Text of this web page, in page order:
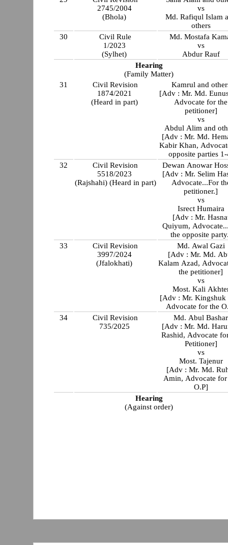
2745/2004
(Bhola)
vs
Md. Rafiqul Islam
others
30
Civil Rule
1/2023
(Sylhet)
Md. Mostafa
vs
Abdur Rauf
Hearing
(Family Matter)
31
Civil Revision
1874/2021
(Heard in part)
Kamrul and
[Adv : Mr. Md.
Advocate for the
petitioner]
vs
Abdul Alim and
[Adv : Mr. Md.
Kabir Khan,
opposite parties
32
Civil Revision
5518/2023
(Rajshahi) (Heard in part)
Dewan Anowar
[Adv : Mr. Selim
Advocate...For
petitioner.]
vs
Isrect Humaira
[Adv : Mr.
Quiyum,
the opposite
33
Civil Revision
3997/2024
(Jfalokhati)
Md. Awal Gazi
[Adv : Mr. Md.
Kalam Azad,
the petitioner]
vs
Most. Kali
[Adv : Mr. Kingshuk Das,
Advocate for
34
Civil Revision
735/2025
Md. Abul Bashar
[Adv : Mr. Md.
Rashid, Advocate
Petitioner]
vs
Most. Tajenur
[Adv : Mr. Md. Ruhul
Amin, Advocate for
O.P]
Hearing
(Against order)